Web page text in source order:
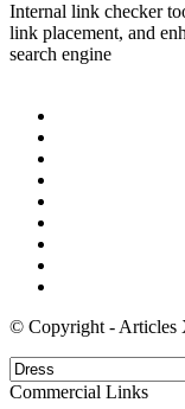
Internal link checker
link placement, and
search engine
© Copyright - Articles
Commercial Links